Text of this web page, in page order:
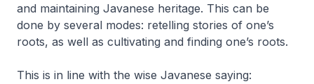
and maintaining Javanese heritage. This can be
done by several modes: retelling stories of one’s
roots, as well as cultivating and finding one’s roots.
This is in line with the wise Javanese saying: